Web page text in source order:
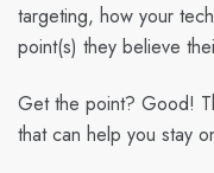
targeting, how your
point(s) they believe
Get the point? Good!
that can help you stay